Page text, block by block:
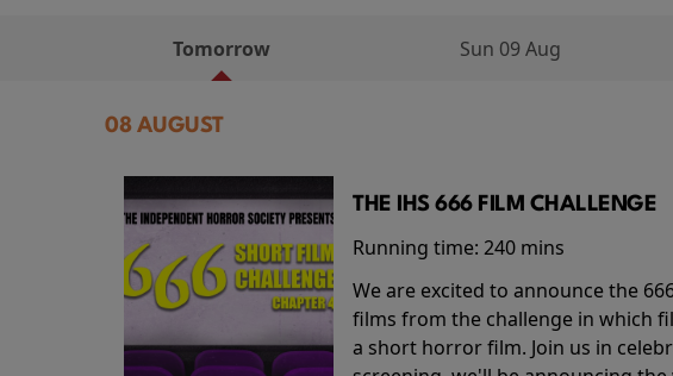
Tomorrow Sun 09 Aug
08 AUGUST
THE IHS 666 FILM CHALLENGE
Running time: 240 mins
We are excited to announce the
films from the challenge in which
a short horror film. Join us in